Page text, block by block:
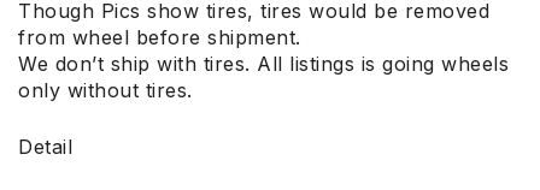
Though Pics show tires, tires would be removed
from wheel before shipment.
We don’t ship with tires. All listings is going wheels
only without tires.
Detail